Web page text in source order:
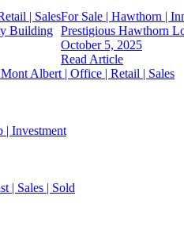
| Sales
Building
For Sale | Hawthorn |
Prestigious Hawthorn
October 5, 2025
Read Article
Albert | Office | Retail | Sales
| Investment
| Sales | Sold